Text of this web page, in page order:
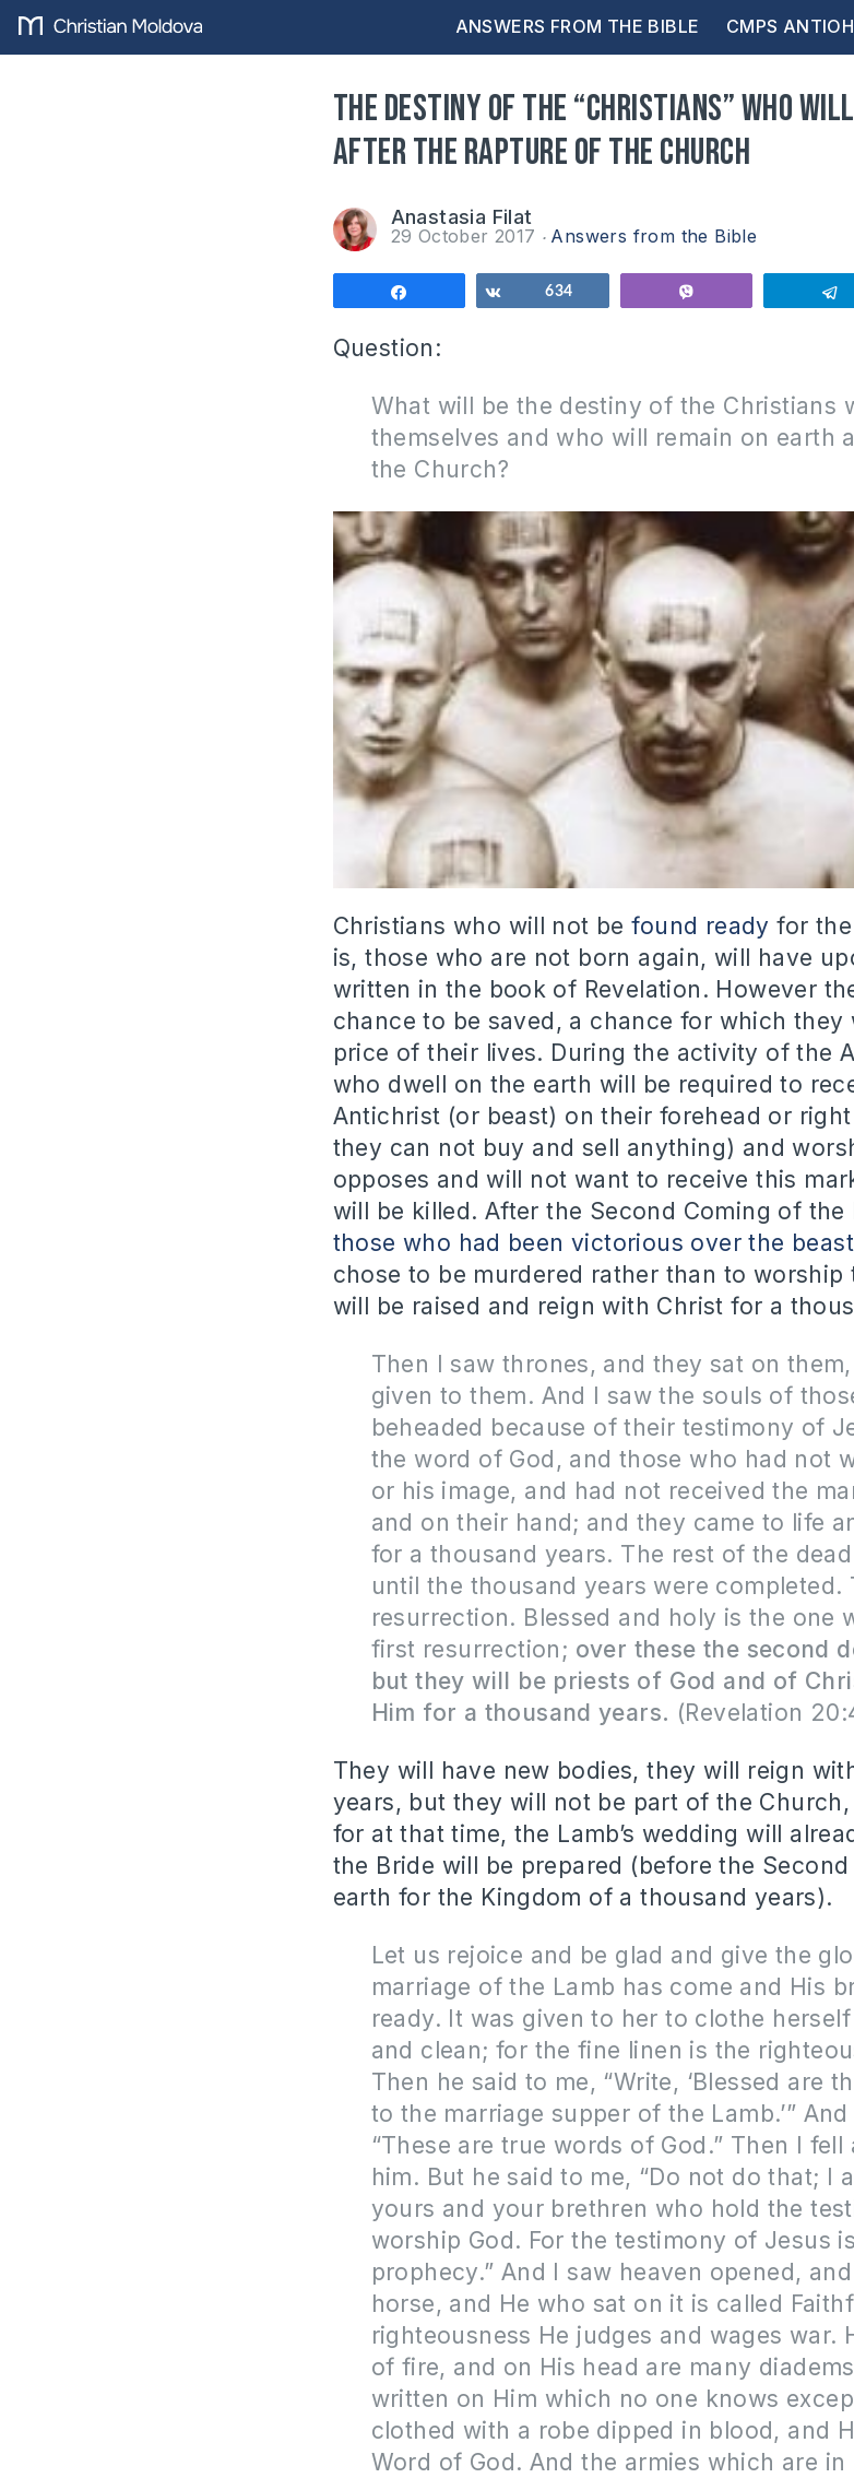
ANSWERS FROM THE BIBLE CMPS
The destiny of the “Christians” who
after the Rapture of the Church
Anastasia Filat
29 October 2017 Answers from the Bible
Share634
Question:
What will be the destiny of the Christians
themselves and who will remain on earth
the Church?
Christians who will not befound ready for
is, those who are not born again, will have
written in the book of Revelation. However
chance to be saved, a chance for which
price of their lives. During the activity of the
who dwell on the earth will be required to
Antichrist (or beast) on their forehead or
they can not buy and sell anything) and
opposes and will not want to receive this
will be killed. After the Second Coming of
those who had been victorious over the beast
chose to be murdered rather than to worship
will be raised and reign with Christ for a
Then I saw thrones, and they sat on
given to them. And I saw the souls of
beheaded because of their testimony of
the word of God, and those who had not
or his image, and had not received the
and on their hand; and they came to life
for a thousand years. The rest of the
until the thousand years were completed.
resurrection. Blessed and holy is the one
first resurrection; over these the second
but they will be priests of God and of
Him for a thousand years. (Revelation
They will have new bodies, they will reign
years, but they will not be part of the
for at that time, the Lamb’s wedding will
the Bride will be prepared (before the
earth for the Kingdom of a thousand years).
Let us rejoice and be glad and give the
marriage of the Lamb has come and His
ready. It was given to her to clothe
and clean; for the fine linen is the
Then he said to me, “Write, ‘Blessed are
to the marriage supper of the Lamb.’”
“These are true words of God.” Then I
him. But he said to me, “Do not do that; I
yours and your brethren who hold the
worship God. For the testimony of Jesus
prophecy.” And I saw heaven opened,
horse, and He who sat on it is called
righteousness He judges and wages war.
of fire, and on His head are many
written on Him which no one knows
clothed with a robe dipped in blood, and
Word of God. And the armies which are